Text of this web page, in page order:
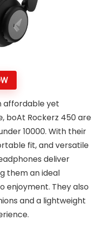
affordable yet
boAt Rockerz 450 are
10000. With their
fit, and versatile
deliver
them an ideal
enjoyment. They also
and a lightweight